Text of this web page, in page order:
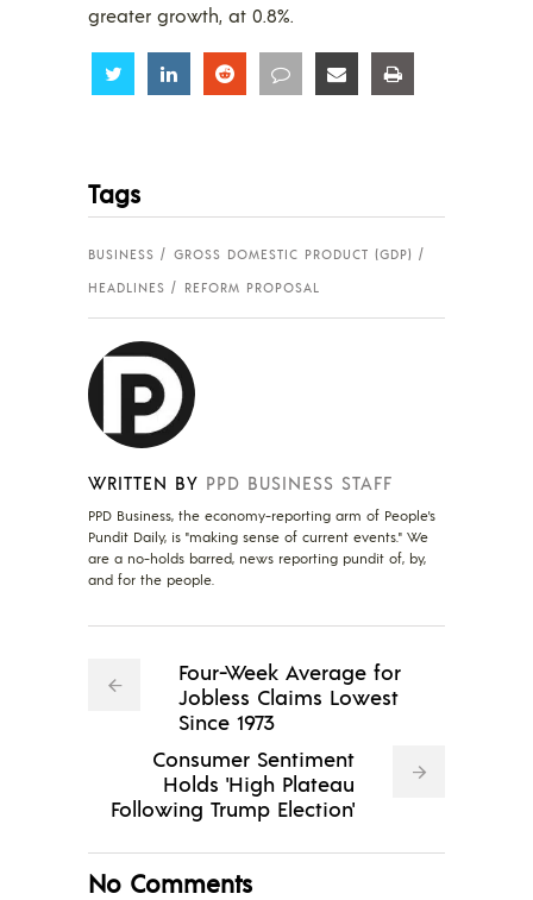
greater growth, at 0.8%.
Share Share Share Share Share
Tags
BUSINESS
GROSS DOMESTIC PRODUCT (GDP)
HEADLINES
REFORM PROPOSAL
WRITTEN BY PPD BUSINESS STAFF
PPD Business, the economy-reporting arm of People's
Pundit Daily, is "making sense of current events." We
are a no-holds barred, news reporting pundit of, by,
and for the people.
Four-Week Average for
Jobless Claims Lowest
Since 1973
Consumer Sentiment
Holds 'High Plateau
Following Trump Election'
No Comments